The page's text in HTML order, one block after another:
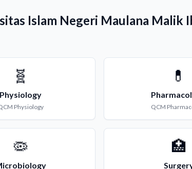
Islam Negeri Maulana Malik
🧬
Physiology
Physiology
💊
QCM
🦠 🏥